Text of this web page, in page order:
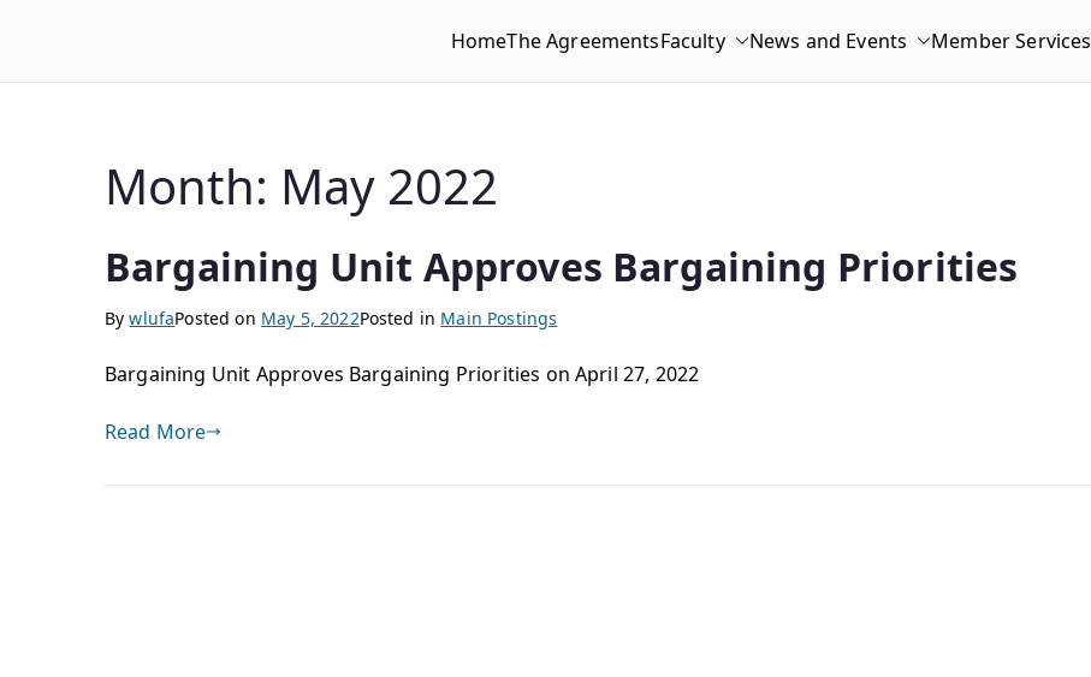
WLUFA HomeThe AgreementsFaculty News and Events Member Services
Month: May 2022
Bargaining Unit Approves Bargaining Priorities
BywlufaPosted on May 5, 2022Posted in Main Postings
Bargaining Unit Approves Bargaining Priorities on April 27, 2022
Read More